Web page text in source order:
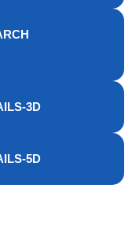
3D
5D